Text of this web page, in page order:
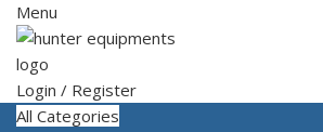
Menu
Login / Register
All Categories